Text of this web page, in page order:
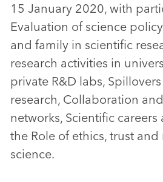
15 January 2020, with
Evaluation of science
and family in scientific
research activities in
private R&D labs,
research, Collaboration
networks, Scientific
the Role of ethics, trust
science.